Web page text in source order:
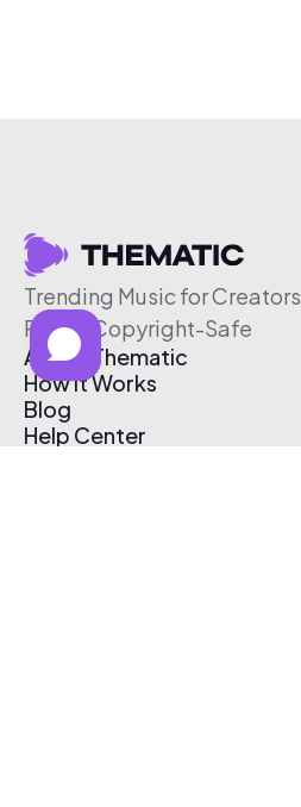
Trending Music for Creators
Free & Copyright-Safe
About Thematic
How It Works
Blog
Help Center